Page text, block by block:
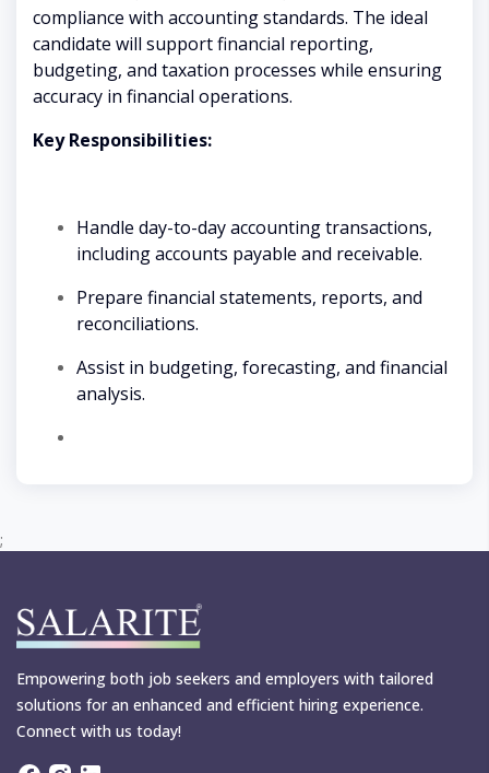
compliance with accounting standards. The ideal
candidate will support financial reporting,
budgeting, and taxation processes while ensuring
accuracy in financial operations.
Key Responsibilities:
Handle day-to-day accounting transactions,
including accounts payable and receivable.
Prepare financial statements, reports, and
reconciliations.
Assist in budgeting, forecasting, and financial
analysis.
;
Empowering both job seekers and employers with tailored
solutions for an enhanced and efficient hiring experience.
Connect with us today!